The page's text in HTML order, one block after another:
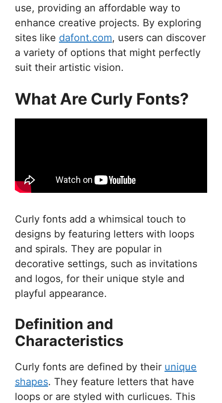
use, providing an affordable way to
enhance creative projects. By exploring
sites like dafont.com, users can discover
a variety of options that might perfectly
suit their artistic vision.
What Are Curly Fonts?
Curly fonts add a whimsical touch to
designs by featuring letters with loops
and spirals. They are popular in
decorative settings, such as invitations
and logos, for their unique style and
playful appearance.
Definition and
Characteristics
Curly fonts are defined by their unique
shapes. They feature letters that have
loops or are styled with curlicues. This